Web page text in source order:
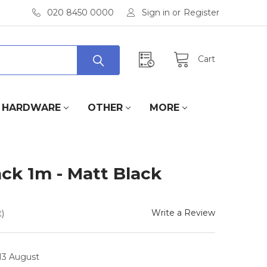
020 8450 0000 Sign in or Register
Cart
HARDWARE OTHER MORE
1m - Matt Black
Write a Review
August